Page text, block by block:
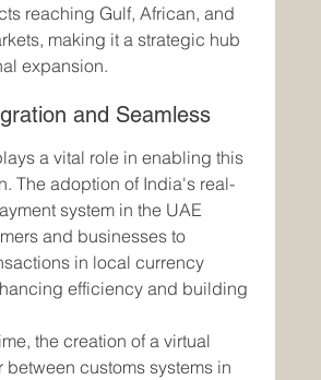
reaching Gulf, African, and
making it a strategic hub
expansion.
and Seamless
a vital role in enabling this
The adoption of India's real-
system in the UAE
and businesses to
in local currency
efficiency and building
the creation of a virtual
between customs systems in